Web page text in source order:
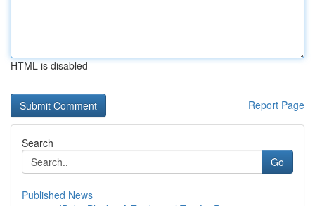
HTML is disabled
Report Page
Search
Go
Published News